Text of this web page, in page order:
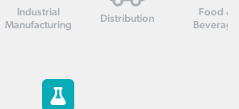
Industrial
Manufacturing
Distribution
Food &
Beverage